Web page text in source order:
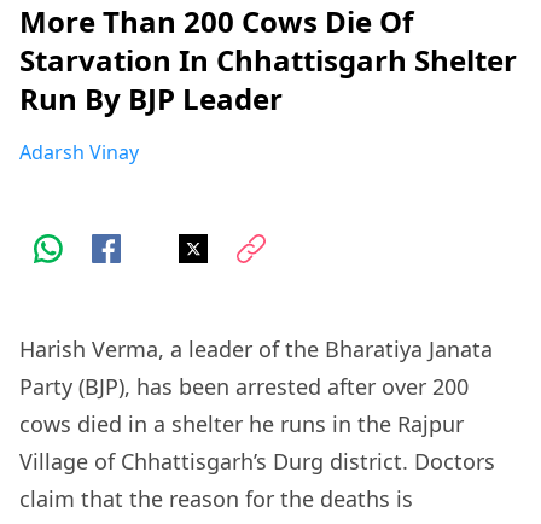
More Than 200 Cows Die Of
Starvation In Chhattisgarh Shelter
Run By BJP Leader
Adarsh Vinay
Harish Verma, a leader of the Bharatiya Janata
Party (BJP), has been arrested after over 200
cows died in a shelter he runs in the Rajpur
Village of Chhattisgarh’s Durg district. Doctors
claim that the reason for the deaths is